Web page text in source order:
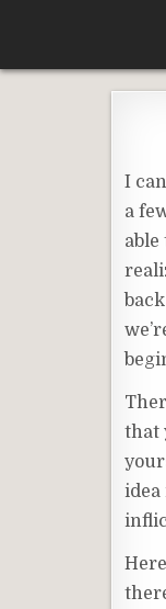
content
I
a
that
idea